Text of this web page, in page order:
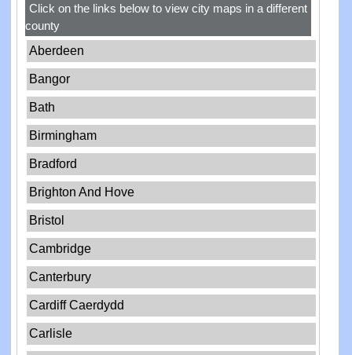
Click on the links below to view city maps in a different
county
Aberdeen
Bangor
Bath
Birmingham
Bradford
Brighton And Hove
Bristol
Cambridge
Canterbury
Cardiff Caerdydd
Carlisle